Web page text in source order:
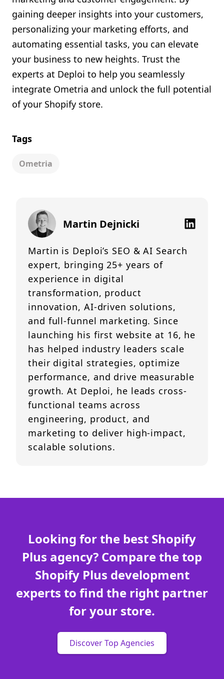
gaining deeper insights into your customers,
personalizing your marketing efforts, and
automating essential tasks, you can elevate
your business to new heights. Trust the
experts at Deploi to help you seamlessly
integrate Ometria and unlock the full potential
of your Shopify store.
Tags
Ometria
Martin Dejnicki
Martin is Deploi’s SEO & AI Search
expert, bringing 25+ years of
experience in digital
transformation, product
innovation, AI-driven solutions,
and full-funnel marketing. Since
launching his first website at 16, he
has helped industry leaders scale
their digital strategies, optimize
performance, and drive measurable
growth. At Deploi, he leads cross-
functional teams across
engineering, product, and
marketing to deliver high-impact,
scalable solutions.
Looking for the best Shopify
Plus agency? Compare the top
Shopify Plus development
experts to find the right partner
for your store.
Discover Top Agencies